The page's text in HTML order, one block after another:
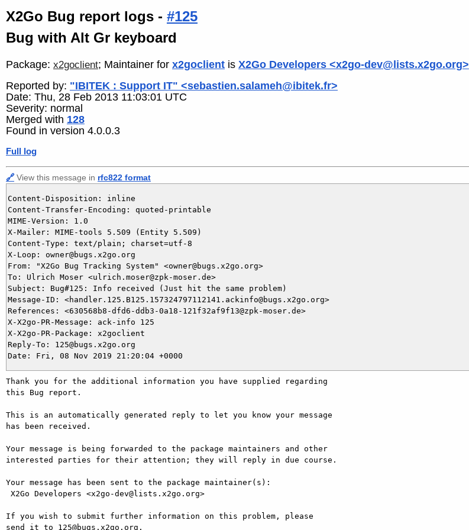
X2Go Bug report logs - #125
Bug with Alt Gr keyboard
Package: x2goclient; Maintainer for x2goclient is X2Go Developers <x2go-dev@lists.x2go.org>
Reported by: "IBITEK : Support IT" <sebastien.salameh@ibitek.fr>
Date: Thu, 28 Feb 2013 11:03:01 UTC
Severity: normal
Merged with 128
Found in version 4.0.0.3
Full log
🔗 View this message in rfc822 format
Content-Disposition: inline
Content-Transfer-Encoding: quoted-printable
MIME-Version: 1.0
X-Mailer: MIME-tools 5.509 (Entity 5.509)
Content-Type: text/plain; charset=utf-8
X-Loop: owner@bugs.x2go.org
From: "X2Go Bug Tracking System" <owner@bugs.x2go.org>
To: Ulrich Moser <ulrich.moser@zpk-moser.de>
Subject: Bug#125: Info received (Just hit the same problem)
Message-ID: <handler.125.B125.157324797112141.ackinfo@bugs.x2go.org>
References: <630568b8-dfd6-ddb3-0a18-121f32af9f13@zpk-moser.de>
X-X2go-PR-Message: ack-info 125
X-X2go-PR-Package: x2goclient
Reply-To: 125@bugs.x2go.org
Thank you for the additional information you have supplied regarding
this Bug report.
This is an automatically generated reply to let you know your message
has been received.
Your message is being forwarded to the package maintainers and other
interested parties for their attention; they will reply in due course.
Your message has been sent to the package maintainer(s):
If you wish to submit further information on this problem, please
send it to 125@bugs.x2go.org.